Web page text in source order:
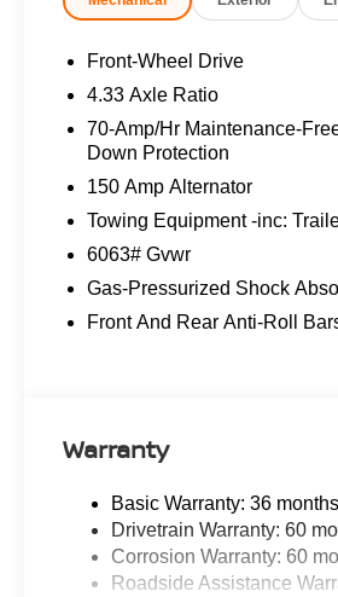
transmission and impressive
Meticulously maintained and
reliable service. Backed by a
Pathfinder is the ideal choice
to experience the exceptional
Front-Wheel Drive
4.33 Axle Ratio
70-Amp/Hr Maintenance-
Down Protection
150 Amp Alternator
Towing Equipment -inc:
6063# Gvwr
Gas-Pressurized Shock
Front And Rear Anti-Roll
Warranty
Basic Warranty: 36
Drivetrain Warranty: 60
Corrosion Warranty: 60
Roadside Assistance